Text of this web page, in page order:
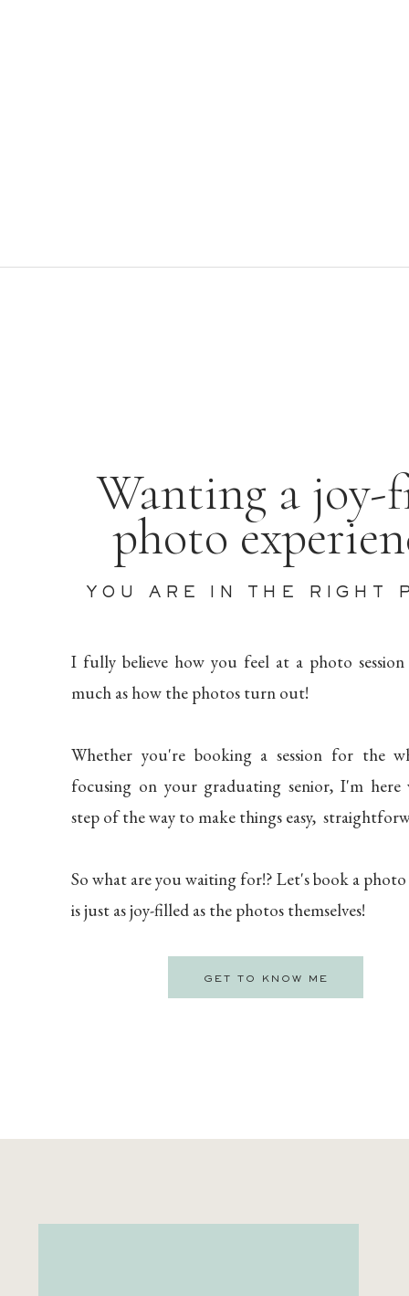
Wanting a joy-
photo
YOU ARE IN THE RIGHT
I fully believe how you feel at a photo
much as how the photos turn out!
Whether you're booking a session for the
focusing on your graduating senior, I'm here
step of the way to make things easy,
So what are you waiting for!? Let's book a
is just as joy-filled as the photos themselves!
GET TO KNOW ME